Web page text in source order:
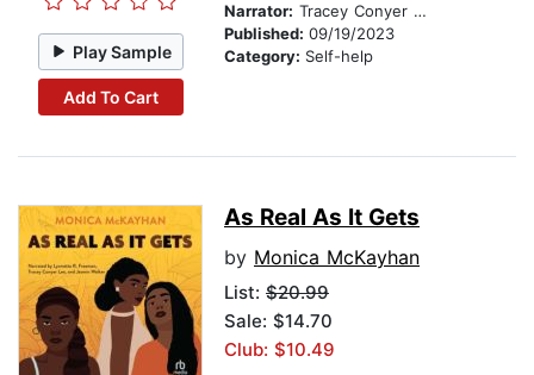
Play Sample
Add To Cart
Narrator: Tracey Conyer Lee
Published: 09/19/2023
Category: Self-help
As Real As It Gets
by Monica McKayhan
List: $20.99
Sale: $14.70
Club: $10.49